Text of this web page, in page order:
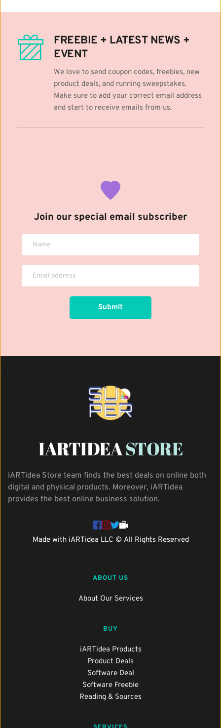
FREEBIE + LATEST NEWS +
EVENT
We love to send coupon codes, freebies, new
product deals, and running sweepstakes.
Make sure to add your correct email address
and start to receive emails from us.
Join our special email subscriber
Submit
IARTIDEA STORE
iARTidea Store team finds the best deals on online both
digital and physical products. Moreover, iARTidea
provides the best online business solution.
Made with iARTidea LLC © All Rights Reserved
ABOUT US
About Our Services
BUY
iARTidea Products
Product Deals
Software Deal
Software Freebie
Reading & Sources